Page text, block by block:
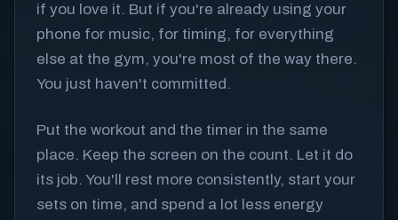
if you love it. But if you're already using your
phone for music, for timing, for everything
else at the gym, you're most of the way there.
You just haven't committed.
Put the workout and the timer in the same
place. Keep the screen on the count. Let it do
its job. You'll rest more consistently, start your
sets on time, and spend a lot less energy